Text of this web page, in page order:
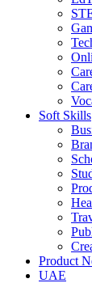
Soft Skills
Product
UAE